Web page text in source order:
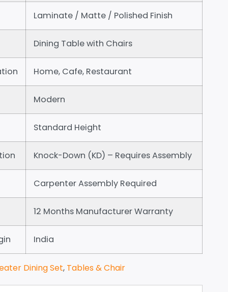
Laminate / Matte / Polished Finish
Dining Table with Chairs
Home, Cafe, Restaurant
Modern
Standard Height
Knock-Down (KD) – Requires Assembly
Carpenter Assembly Required
12 Months Manufacturer Warranty
India
Dining Set, Tables & Chair